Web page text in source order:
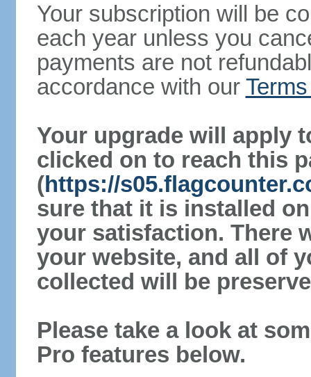
Your subscription will be
each year unless you
payments are not
accordance with our
Your upgrade will apply
clicked on to reach this
(https://
sure that it is installed
your satisfaction. There
your website, and all of
collected will be
Please take a look at
Pro features below.